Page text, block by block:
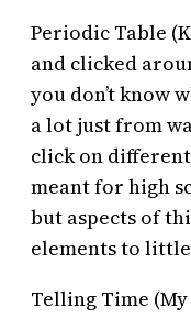
Periodic Table
and clicked
you don’t know
a lot just from
click on
meant for high
but aspects of
elements to
Telling Time